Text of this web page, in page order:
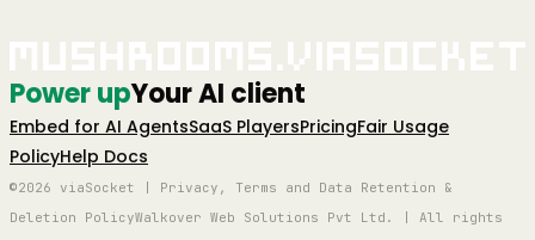
Power upYour AI client
Embed for AI AgentsSaaS PlayersPricingFair Usage
PolicyHelp Docs
©2026 viaSocket | Privacy, Terms and Data Retention &
Deletion PolicyWalkover Web Solutions Pvt Ltd. | All rights